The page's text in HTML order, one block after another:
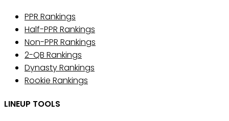
PPR Rankings
Half-PPR Rankings
Non-PPR Rankings
2-QB Rankings
Dynasty Rankings
Rookie Rankings
LINEUP TOOLS